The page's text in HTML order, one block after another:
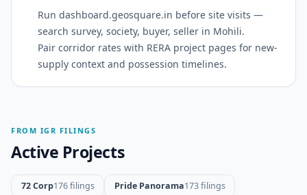
Run dashboard.geosquare.in before site visits —
search survey, society, buyer, seller in Mohili.
Pair corridor rates with RERA project pages for new-
supply context and possession timelines.
FROM IGR FILINGS
Active Projects
72 Corp176 filings Pride Panorama173 filings